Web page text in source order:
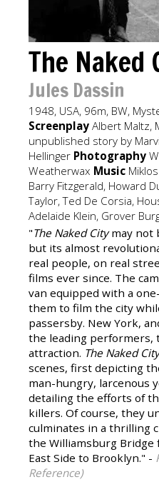
The Naked
Jules Dassin
1948, USA, 96m, BW,
Screenplay Albert Maltz,
unpublished story by
Hellinger Photography
Weatherwax Music
Barry Fitzgerald, Howard
Taylor, Ted De Corsia,
Adelaide Klein, Grover
"The Naked Citymay not
but its almost
real people, on real
films ever since. The
van equipped with a
them to film the city
passersby. New York,
the leading performers,
attraction. The Naked City
scenes, first depicting
man-hungry, larcenous
detailing the efforts of
killers. Of course, they
culminates in a thrilling
the Williamsburg
East Side to Brooklyn." -
Reference)